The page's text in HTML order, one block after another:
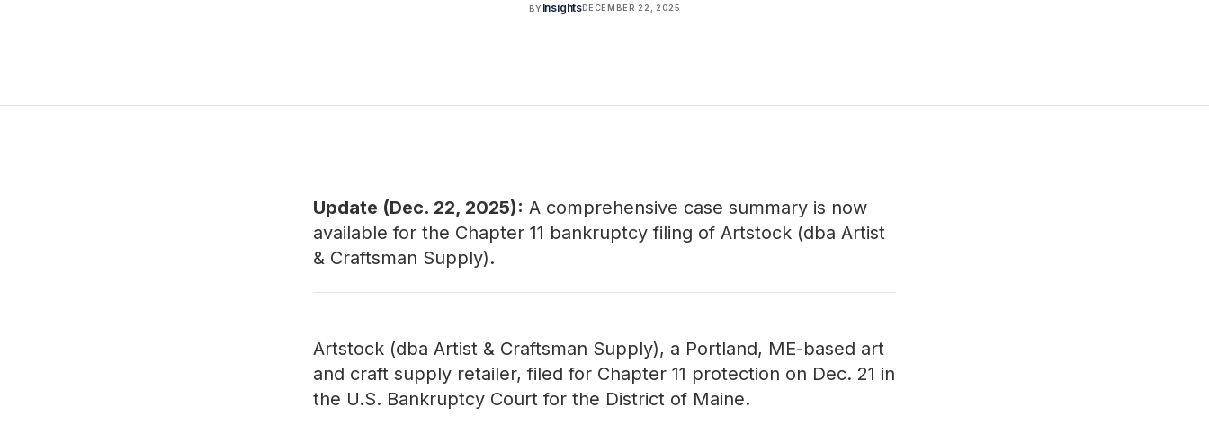
BY InsightsDECEMBER 22, 2025
Update (Dec. 22, 2025): A comprehensive case summary is now
available for the Chapter 11 bankruptcy filing of Artstock (dba Artist
& Craftsman Supply).
Artstock (dba Artist & Craftsman Supply), a Portland, ME-based art
and craft supply retailer, filed for Chapter 11 protection on Dec. 21 in
the U.S. Bankruptcy Court for the District of Maine.